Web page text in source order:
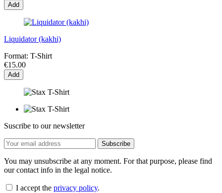
Add
Liquidator (kakhi)
Format: T-Shirt
€15.00
Add
Suscribe to our newsletter
You may unsubscribe at any moment. For that purpose, please find
our contact info in the legal notice.
I accept the privacy policy.